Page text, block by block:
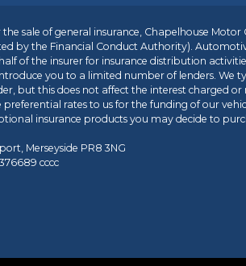
sale of general insurance, Chapelhouse Motor
by the Financial Conduct Authority).
of the insurer for insurance distribution
you to a limited number of lenders. We
but this does not affect the interest charged
rates to us for the funding of our
insurance products you may decide to
Merseyside PR8 3NG
cccc